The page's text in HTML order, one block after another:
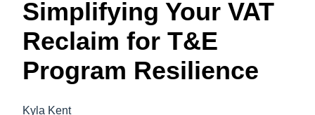
Canada (Français)
México (Español)
Brasil (Português)
United Kingdom (English)
France (Français)
Deutschland (Deutsch)
ASIA PACIFIC
Australia (English)
India (English)
COMPANY NEWS
CONTROL COMPANY COSTS
Simplifying Your VAT
Reclaim for T&E
Program Resilience
Kyla Kent